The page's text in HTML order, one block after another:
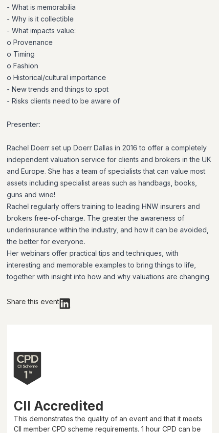
- What is memorabilia
- Why is it collectible
- What impacts value:
o Provenance
o Timing
o Fashion
o Historical/cultural importance
- New trends and things to spot
- Risks clients need to be aware of
Presenter:
Rachel Doerr set up Doerr Dallas in 2016 to offer a completely
independent valuation service for clients and brokers in the UK
and Europe. She has a team of specialists that can value most
assets including specialist areas such as handbags, books,
guns and wine!
Rachel regularly offers training to leading HNW insurers and
brokers free-of-charge. The greater the awareness of
underinsurance within the industry, and how it can be avoided,
the better for everyone.
Her webinars offer practical tips and techniques, with
interesting and memorable examples to bring things to life,
together with insight into how and why valuations are changing.
Share this event
CII Accredited
This demonstrates the quality of an event and that it meets
CII member CPD scheme requirements. 1 hour CPD can be